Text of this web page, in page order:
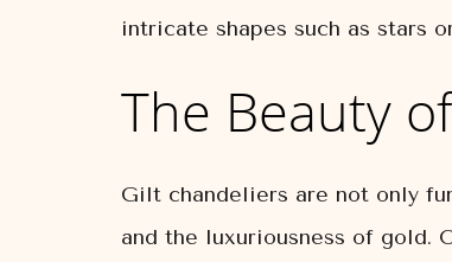
intricate shapes such as stars
The Beauty
Gilt chandeliers are not only
and the luxuriousness of